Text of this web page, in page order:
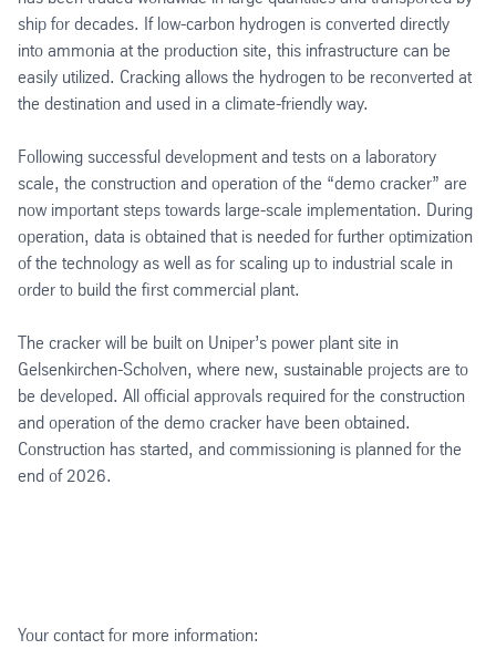
ship for decades. If low-carbon hydrogen is converted directly
into ammonia at the production site, this infrastructure can be
easily utilized. Cracking allows the hydrogen to be reconverted at
the destination and used in a climate-friendly way.
Following successful development and tests on a laboratory
scale, the construction and operation of the “demo cracker” are
now important steps towards large-scale implementation. During
operation, data is obtained that is needed for further optimization
of the technology as well as for scaling up to industrial scale in
order to build the first commercial plant.
The cracker will be built on Uniper’s power plant site in
Gelsenkirchen-Scholven, where new, sustainable projects are to
be developed. All official approvals required for the construction
and operation of the demo cracker have been obtained.
Construction has started, and commissioning is planned for the
end of 2026.
Your contact for more information: